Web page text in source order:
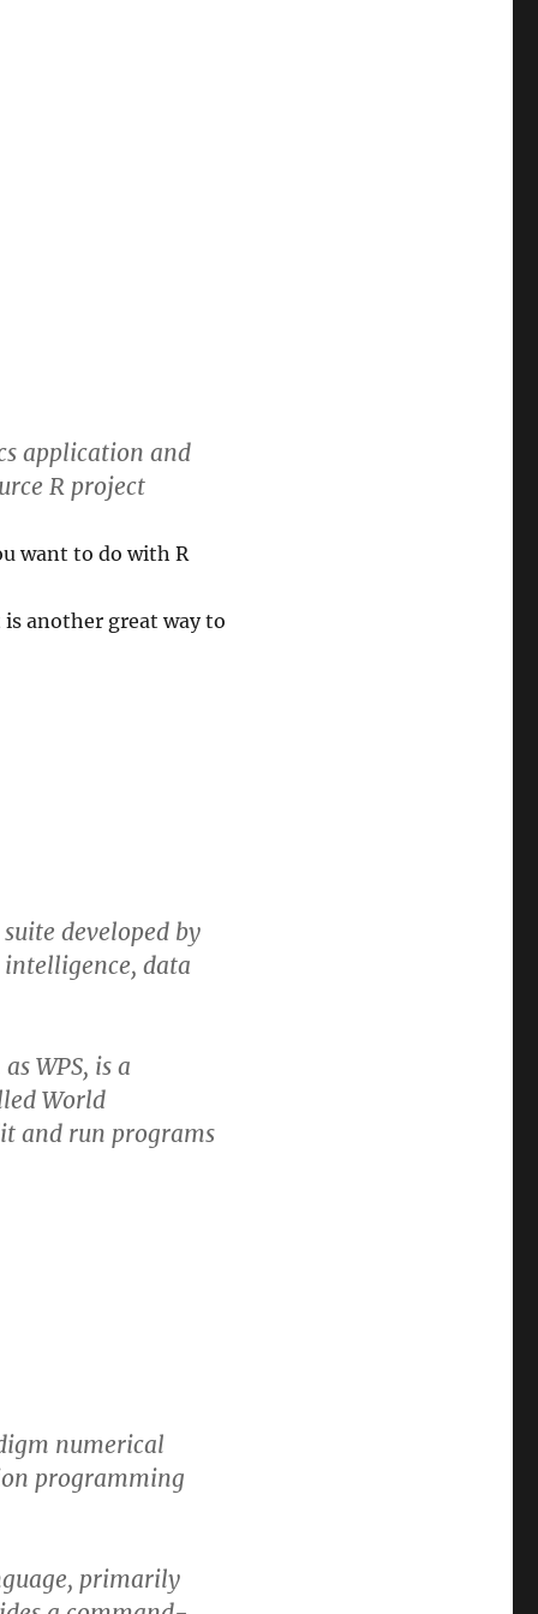
application and
R project
want to do with R
another great way to
developed by
intelligence, data
WPS, is a
World
and run programs
numerical
programming
primarily